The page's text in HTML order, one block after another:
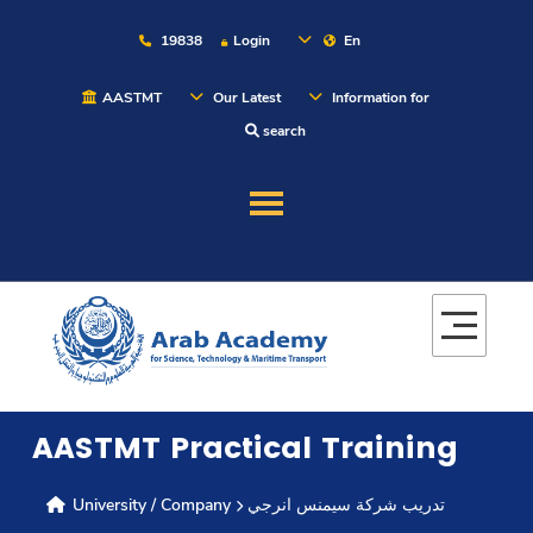
19838 Login En
AASTMT Our Latest
Information for
search
Maritime
Admission
Academics
Students
AASTMT Practical Training
University / Company تدريب شركة سيمنس انرجي